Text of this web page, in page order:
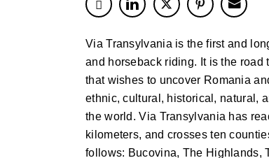
Via Transylvania is the first and
and horseback riding. It is the road
that wishes to uncover Romania
ethnic, cultural, historical, natural,
the world. Via Transylvania has
kilometers, and crosses ten
follows: Bucovina, The Highlands,